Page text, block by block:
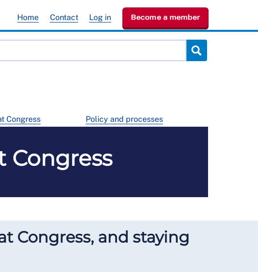
Congress Policy and processes
Home Contact Log in Become a member
Congress
Congress, and staying